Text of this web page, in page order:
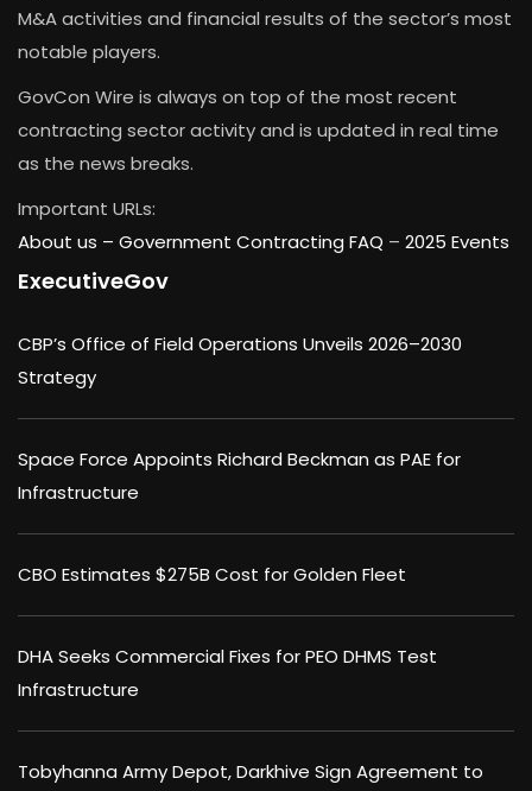
M&A activities and financial results of the sector’s most
notable players.
GovCon Wire is always on top of the most recent
contracting sector activity and is updated in real time
as the news breaks.
Important URLs:
About us – Government Contracting FAQ – 2025 Events
ExecutiveGov
CBP’s Office of Field Operations Unveils 2026–2030
Strategy
Space Force Appoints Richard Beckman as PAE for
Infrastructure
CBO Estimates $275B Cost for Golden Fleet
DHA Seeks Commercial Fixes for PEO DHMS Test
Infrastructure
Tobyhanna Army Depot, Darkhive Sign Agreement to